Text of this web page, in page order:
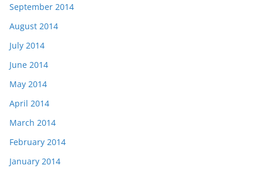
September 2014
August 2014
July 2014
June 2014
May 2014
April 2014
March 2014
February 2014
January 2014